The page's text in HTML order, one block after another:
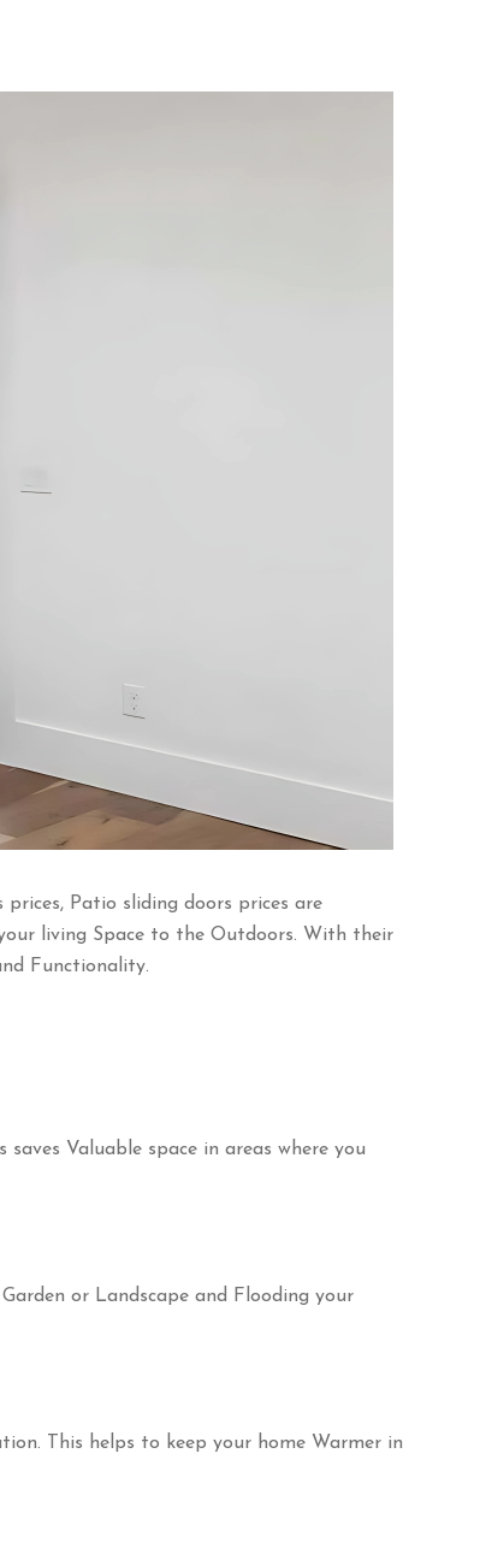
Patio sliding doors prices are
living Space to the Outdoors. With their
Functionality.
Valuable space in areas where you
or Landscape and Flooding your
This helps to keep your home Warmer in